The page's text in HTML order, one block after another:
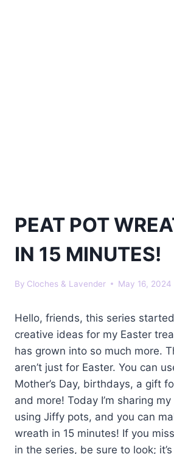
PEAT POT
IN 15 MINUTES!
By Cloches & Lavender May 16, 2024
Hello, friends, this series
creative ideas for my Easter
has grown into so much more.
aren’t just for Easter. You can
Mother’s Day, birthdays, a gift
and more! Today I’m sharing
using Jiffy pots, and you can
wreath in 15 minutes! If you
in the series, be sure to look;